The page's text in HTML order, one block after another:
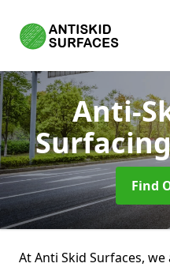
Anti-
Find
At Anti Skid Surfaces,